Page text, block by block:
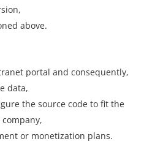
above.
portal and consequently,
data,
the source code to fit the
or monetization plans.